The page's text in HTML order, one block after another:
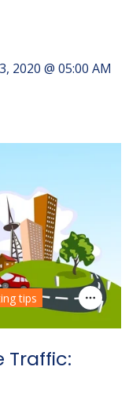
2020 @ 05:00 AM
Traffic:
tips